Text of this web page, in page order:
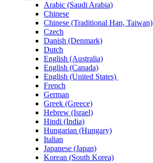
Arabic (Saudi Arabia)
Chinese
Chinese (Traditional Han, Taiwan)
Czech
Danish (Denmark)
Dutch
English (Australia)
English (Canada)
English (United States)
French
German
Greek (Greece)
Hebrew (Israel)
Hindi (India)
Hungarian (Hungary)
Italian
Japanese (Japan)
Korean (South Korea)